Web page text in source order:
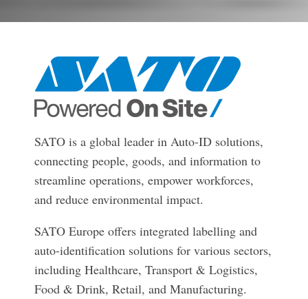
tools they need to
competitive landscape.
FULL LINE CARD
DTM Print
Elo
Microtouch
Newcastle
Unitech
SATO is a global leader in Auto-ID solutions,
connecting people, goods, and information to
streamline operations, empower workforces,
and reduce environmental impact.
SATO Europe offers integrated labelling and
auto-identification solutions for various sectors,
including Healthcare, Transport & Logistics,
Food & Drink, Retail, and Manufacturing.